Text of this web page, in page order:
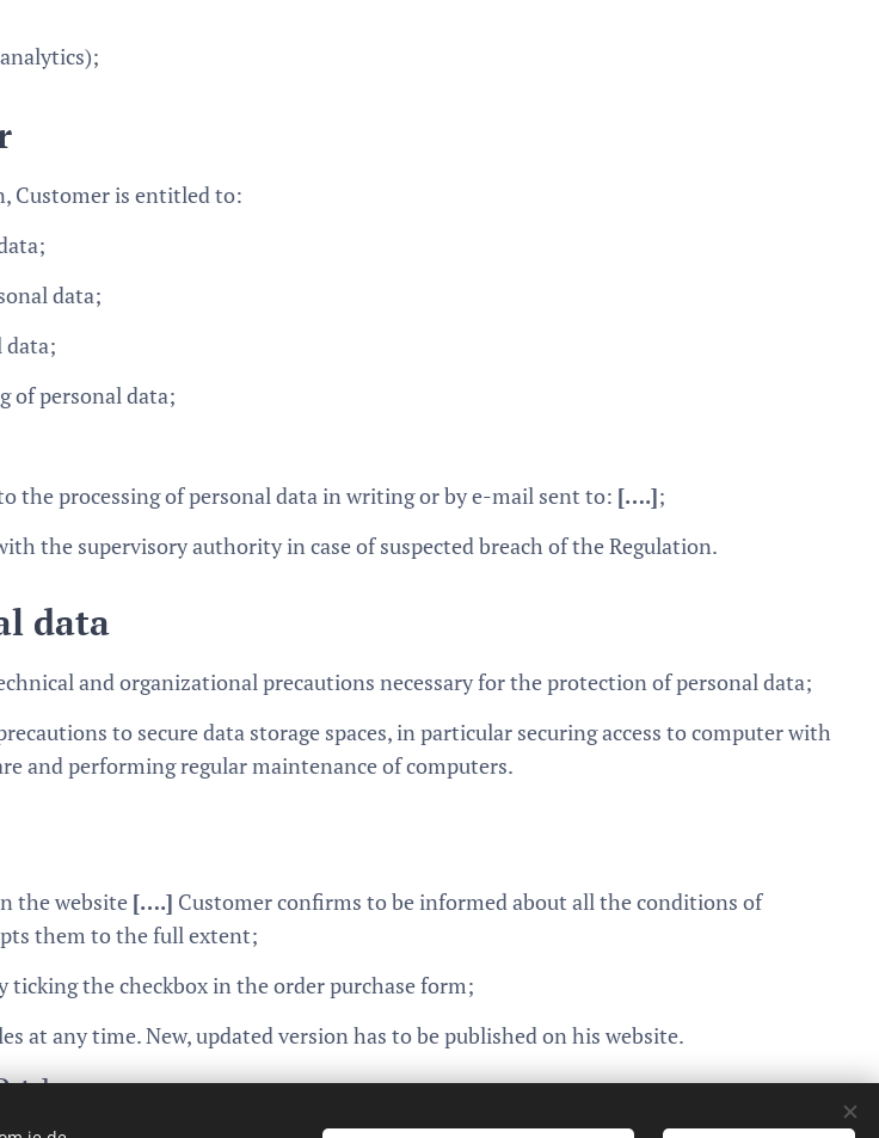
Customer is entitled to:
data;
data;
of personal data;
the processing of personal data in writing or by e-mail sent to: [….];
the supervisory authority in case of suspected breach of the Regulation.
data
and organizational precautions necessary for the protection of personal data;
to secure data storage spaces, in particular securing access to computer with
and performing regular maintenance of computers.
the website [….] Customer confirms to be informed about all the conditions of
them to the full extent;
ticking the checkbox in the order purchase form;
at any time. New, updated version has to be published on his website.